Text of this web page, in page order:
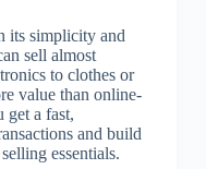
its simplicity and
sell almost
to clothes or
value than online-
get a fast,
and build
essentials.